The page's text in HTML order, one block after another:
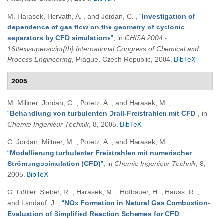
M. Harasek, Horvath, A. , and Jordan, C. “Investigation of
dependence of gas flow on the geometry of cyclonic
separators by CFD simulations” , in CHISA 2004 -
16\textsuperscript{th} International Congress of Chemical and
Process Engineering , Prague, Czech Republic, 2004. BibTeX
2005
M. Miltner, Jordan, C. , Potetz, A. , and Harasek, M.
“Behandlung von turbulenten Drall-Freistrahlen mit CFD” , in
Chemie Ingenieur Technik , 8, 2005. BibTeX
C. Jordan, Miltner, M. , Potetz, A. , and Harasek, M.
“Modellierung turbulenter Freistrahlen mit numerischer
Strömungssimulation (CFD)” , in Chemie Ingenieur Technik , 8,
2005. BibTeX
G. Löffler, Sieber, R. , Harasek, M. , Hofbauer, H. , Hauss, R. ,
and Landauf, J.
“NOx Formation in Natural Gas Combustion-
Evaluation of Simplified Reaction Schemes for CFD